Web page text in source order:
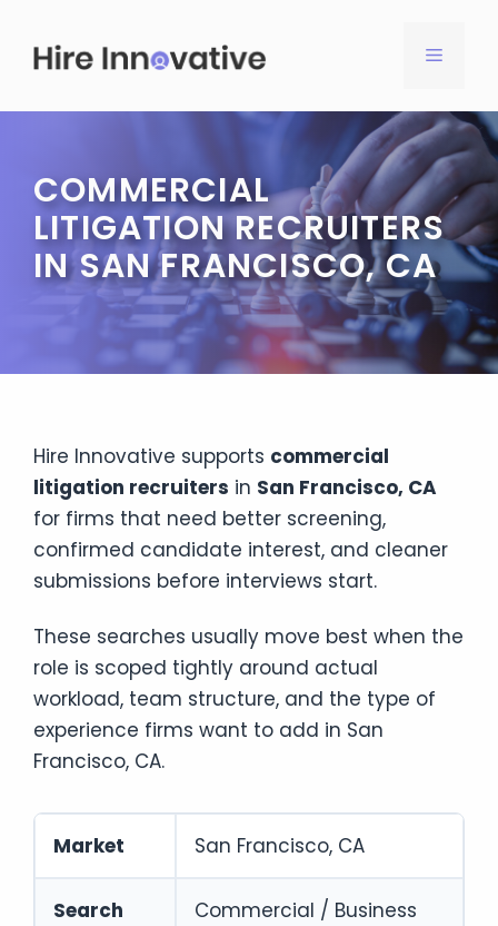
content
MENU
COMMERCIAL
LITIGATION RECRUITERS
IN SAN FRANCISCO, CA
Hire Innovative supports commercial
litigation recruiters in San Francisco, CA
for firms that need better screening,
confirmed candidate interest, and cleaner
submissions before interviews start.
These searches usually move best when the
role is scoped tightly around actual
workload, team structure, and the type of
experience firms want to add in San
Francisco, CA.
Market San Francisco, CA
Search
Commercial / Business